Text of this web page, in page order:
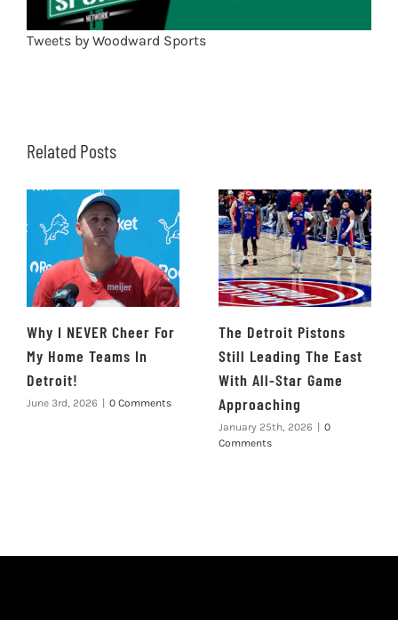
Tweets by Woodward Sports
Related Posts
Why I NEVER Cheer For
My Home Teams In
Detroit!
June 3rd, 2026 | 0 Comments
The Detroit Pistons
Still Leading The East
With All-Star Game
Approaching
January 25th, 2026 | 0
Comments